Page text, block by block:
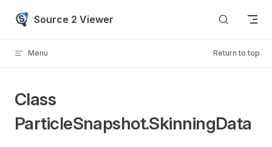
Skip to content
Source 2 Viewer
Menu Return to top
Class
ParticleSnapshot.SkinningData